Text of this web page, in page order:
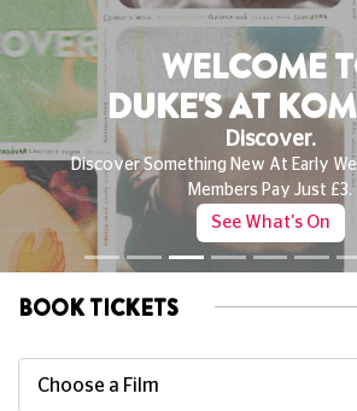
WELCOME
DUKE'S AT
Discover.
Discover Something New At Early
Members Pay Just £3.
See What's On
BOOK TICKETS
Choose a Film